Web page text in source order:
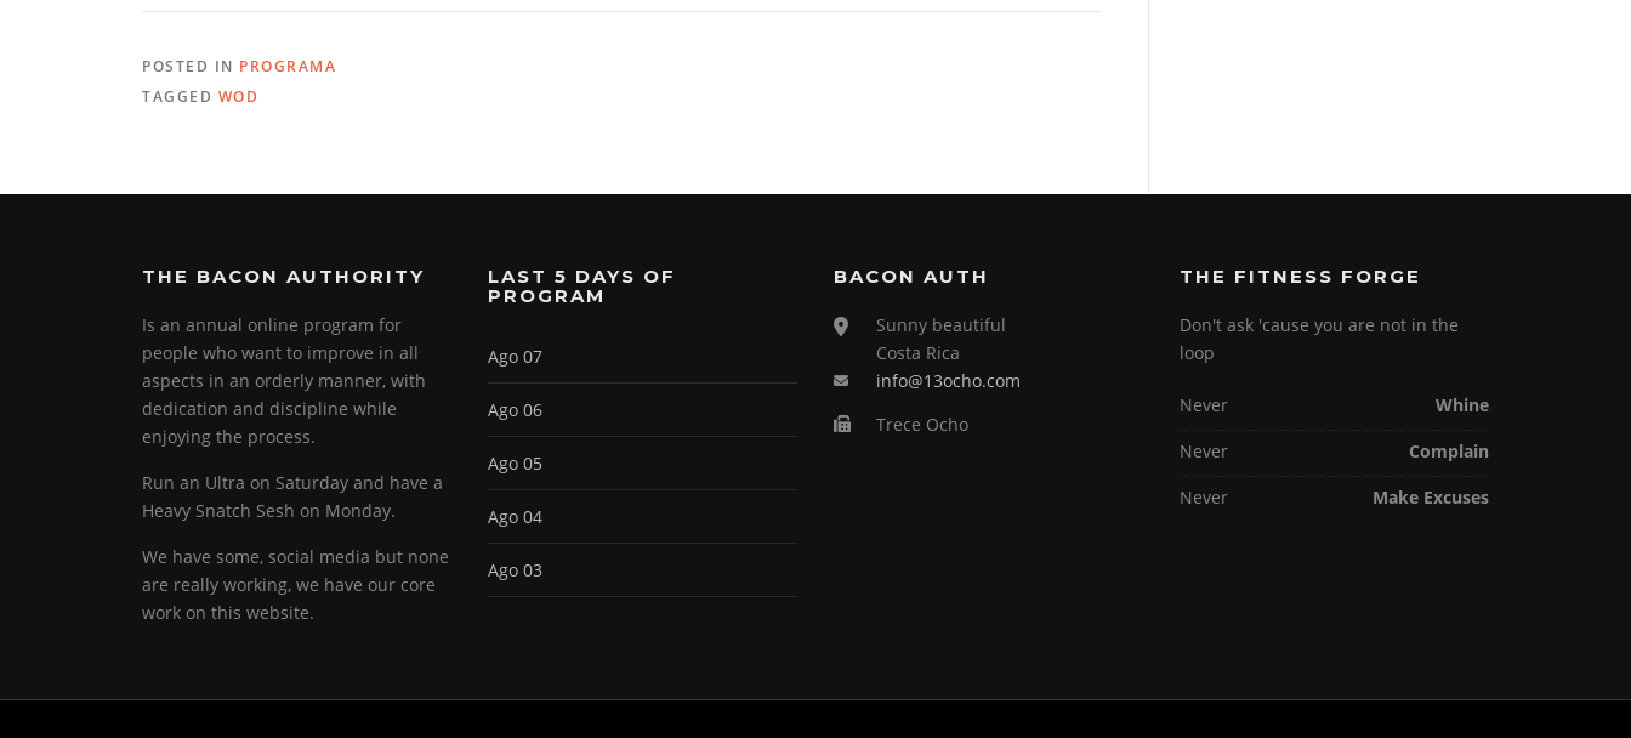
POSTED IN PROGRAMA
TAGGED WOD
THE BACON AUTHORITY
Is an annual online program for
people who want to improve in all
aspects in an orderly manner, with
dedication and discipline while
enjoying the process.
Run an Ultra on Saturday and have a
Heavy Snatch Sesh on Monday.
We have some, social media but none
are really working, we have our core
work on this website.
LAST 5 DAYS OF
PROGRAM
Ago 07
Ago 06
Ago 05
Ago 04
Ago 03
BACON AUTH
Sunny beautiful
Costa Rica
info@13ocho.com
Trece Ocho
THE FITNESS FORGE
Don't ask 'cause you are not in the
loop
Never
Whine
Never
Complain
Never
Make Excuses